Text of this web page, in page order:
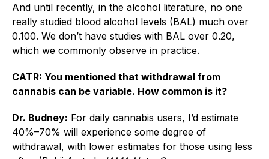
And until recently, in the alcohol literature, no one
really studied blood alcohol levels (BAL) much over
0.100. We don’t have studies with BAL over 0.20,
which we commonly observe in practice.
CATR: You mentioned that withdrawal from
cannabis can be variable. How common is it?
Dr. Budney: For daily cannabis users, I’d estimate
40%–70% will experience some degree of
withdrawal, with lower estimates for those using less